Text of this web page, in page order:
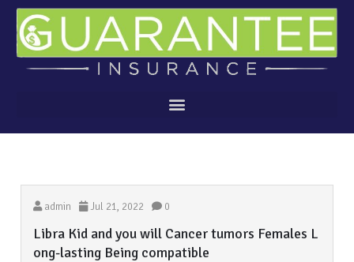
admin Jul 21, 2022 0
Libra Kid and you will Cancer tumors Females L
ong-lasting Being compatible